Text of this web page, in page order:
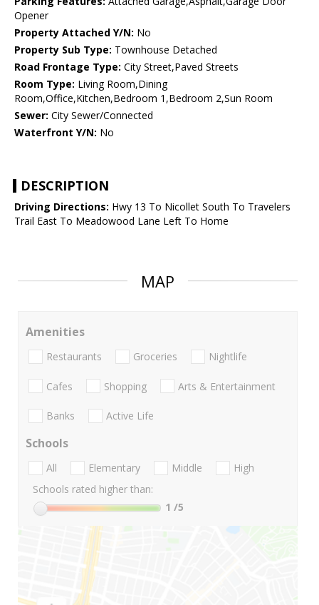
Opener
Property Attached Y/N: No
Property Sub Type: Townhouse Detached
Road Frontage Type: City Street,Paved Streets
Room Type: Living Room,Dining
Room,Office,Kitchen,Bedroom 1,Bedroom 2,Sun Room
Sewer: City Sewer/Connected
Waterfront Y/N: No
DESCRIPTION
Driving Directions: Hwy 13 To Nicollet South To Travelers
Trail East To Meadowood Lane Left To Home
MAP
Amenities
Restaurants Groceries Nightlife
Cafes Shopping Arts & Entertainment
Banks Active Life
Schools
All Elementary Middle
High
Schools rated higher than:
1 /5